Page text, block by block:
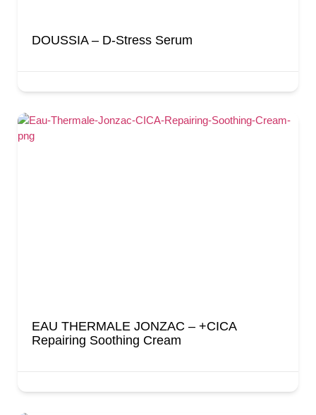
DOUSSIA – D-Stress Serum
EAU THERMALE JONZAC – +CICA
Repairing Soothing Cream